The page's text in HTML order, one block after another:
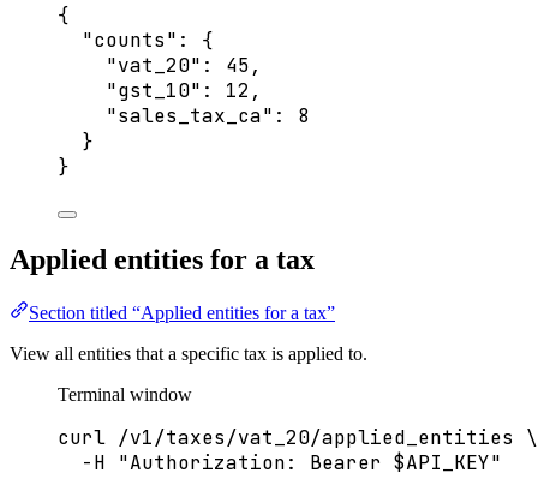
{
"counts" : {
"vat_20" : 45,
"gst_10" : 12 ,
"sales_tax_ca" : 8
}
}
Applied entities for a tax
Section titled “Applied entities for a tax”
View all entities that a specific tax is applied to.
Terminal window
curl /v1/taxes/vat_20/applied_entities
\
-H
"Authorization: Bearer $API_KEY"